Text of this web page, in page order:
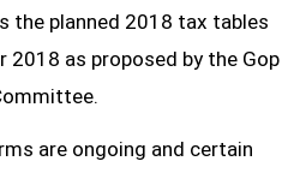
the planned 2018 tax tables
as proposed by the Gop
are ongoing and certain